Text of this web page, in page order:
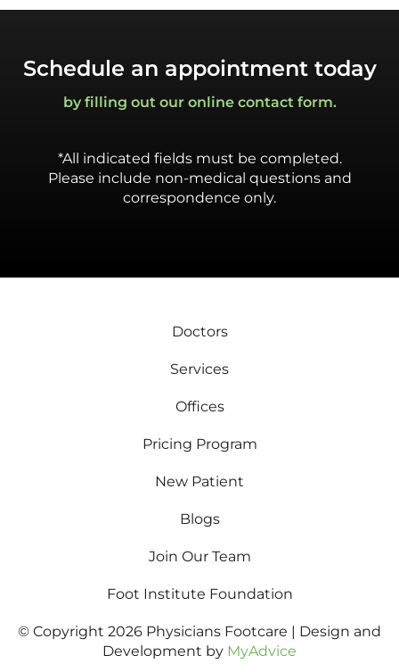
Schedule an appointment today
by filling out our online contact form.
*All indicated fields must be completed.
Please include non-medical questions and
correspondence only.
Doctors
Services
Offices
Pricing Program
New Patient
Blogs
Join Our Team
Foot Institute Foundation
© Copyright 2026 Physicians Footcare | Design and
Development by MyAdvice